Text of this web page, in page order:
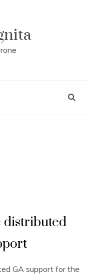
distributed
GA support for the